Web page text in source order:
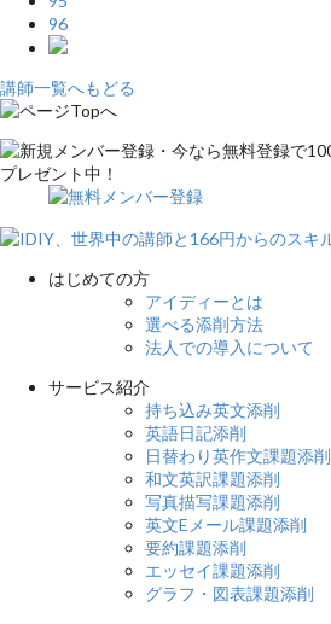
96
講師一覧へもどる
はじめての方
アイディーとは
選べる添削方法
法人での導入について
サービス紹介
持ち込み英文添削
英語日記添削
日替わり英作文課題添削
和文英訳課題添削
写真描写課題添削
英文Eメール課題添削
要約課題添削
エッセイ課題添削
グラフ・図表課題添削